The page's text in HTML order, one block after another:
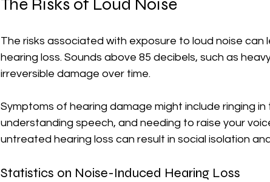
The Risks of Loud Noise
The risks associated with exposure to loud noise
hearing loss. Sounds above 85 decibels, such as
irreversible damage over time.
Symptoms of hearing damage might include ringing
understanding speech, and needing to raise your
untreated hearing loss can result in social isolation
Statistics on Noise-Induced Hearing Loss